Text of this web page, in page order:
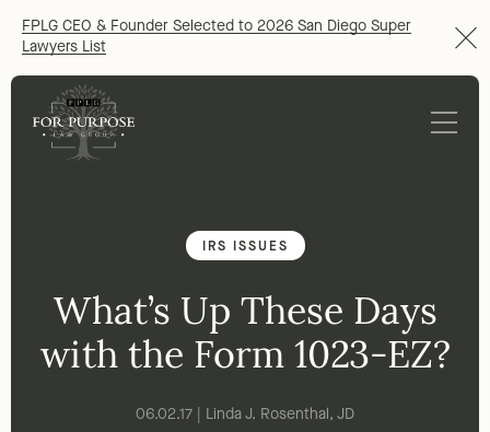
FPLG CEO & Founder Selected to 2026 San Diego Super
Lawyers List
IRS ISSUES
What’s Up These Days
with the Form 1023-EZ?
06.02.17 | Linda J. Rosenthal, JD